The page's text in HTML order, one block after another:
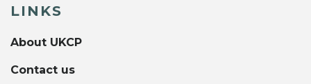
LINKS
About UKCP
Contact us